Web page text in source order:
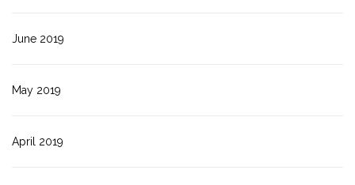
June 2019
May 2019
April 2019